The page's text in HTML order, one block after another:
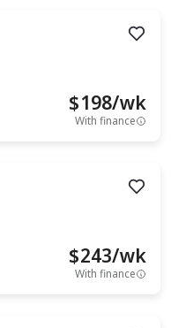
$198/wk
With finance
$243/wk
With finance